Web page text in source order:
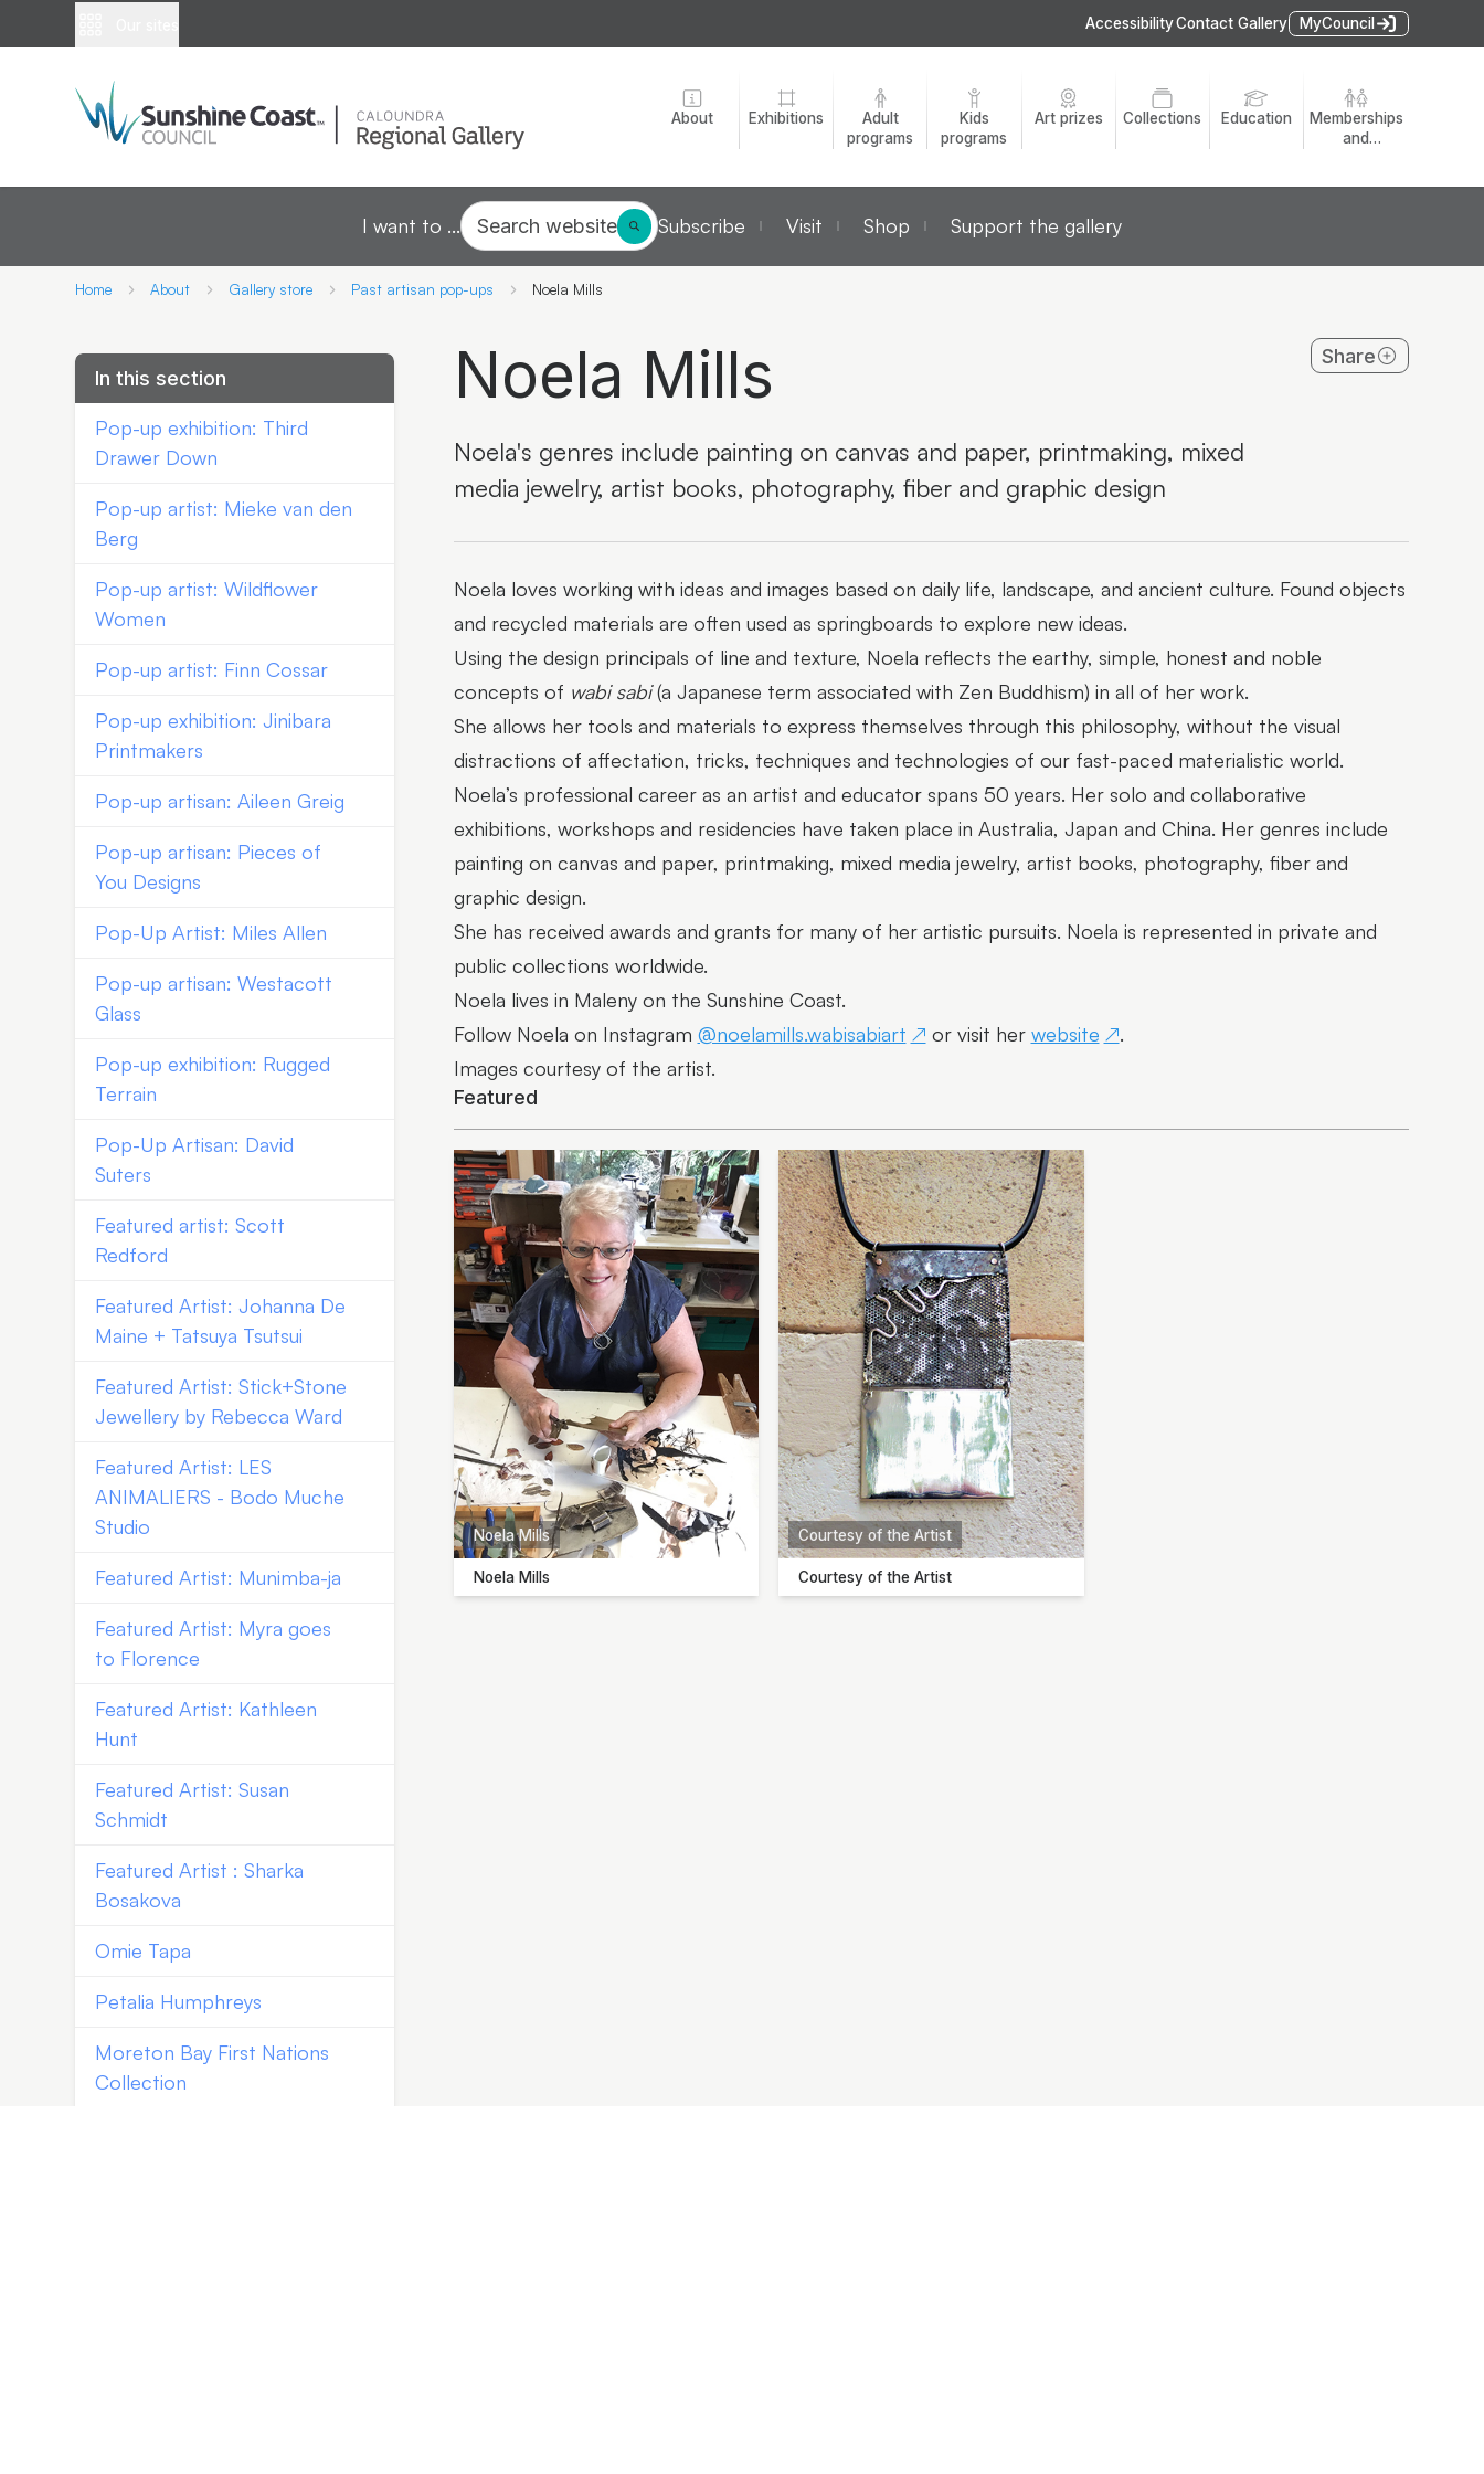
AccessibilityContact Gallery MyCouncil
About Exhibitions
Adult
programs
Kids
programs
Art prizes Collections Education
Memberships
and
I want to ... Search website Subscribe Visit Shop Support the gallery
Home About Gallery store Past artisan pop-ups Noela Mills
In this section
Pop-up exhibition: Third
Drawer Down
Pop-up artist: Mieke van den
Berg
Pop-up artist: Wildflower
Women
Pop-up artist: Finn Cossar
Pop-up exhibition: Jinibara
Printmakers
Pop-up artisan: Aileen Greig
Pop-up artisan: Pieces of
You Designs
Pop-Up Artist: Miles Allen
Pop-up artisan: Westacott
Glass
Pop-up exhibition: Rugged
Terrain
Pop-Up Artisan: David
Suters
Featured artist: Scott
Redford
Featured Artist: Johanna De
Maine + Tatsuya Tsutsui
Featured Artist: Stick+Stone
Jewellery by Rebecca Ward
Featured Artist: LES
ANIMALIERS - Bodo Muche
Studio
Featured Artist: Munimba-ja
Featured Artist: Myra goes
to Florence
Featured Artist: Kathleen
Hunt
Featured Artist: Susan
Schmidt
Featured Artist : Sharka
Bosakova
Omie Tapa
Petalia Humphreys
Moreton Bay First Nations
Collection
Noela Mills
Noela's genres include painting on canvas and paper, printmaking, mixed
media jewelry, artist books, photography, fiber and graphic design
Share
Noela loves working with ideas and images based on daily life, landscape, and ancient culture. Found objects
and recycled materials are often used as springboards to explore new ideas.
Using the design principals of line and texture, Noela reflects the earthy, simple, honest and noble
concepts of wabi sabi(a Japanese term associated with Zen Buddhism) in all of her work.
She allows her tools and materials to express themselves through this philosophy, without the visual
distractions of affectation, tricks, techniques and technologies of our fast-paced materialistic world.
Noela’s professional career as an artist and educator spans 50 years. Her solo and collaborative
exhibitions, workshops and residencies have taken place in Australia, Japan and China. Her genres include
painting on canvas and paper, printmaking, mixed media jewelry, artist books, photography, fiber and
graphic design.
She has received awards and grants for many of her artistic pursuits. Noela is represented in private and
public collections worldwide.
Noela lives in Maleny on the Sunshine Coast.
Follow Noela on Instagram @noelamills.wabisabiart or visit her website
.
Images courtesy of the artist.
Featured
Noela Mills
Noela Mills
Courtesy of the Artist
Courtesy of the Artist